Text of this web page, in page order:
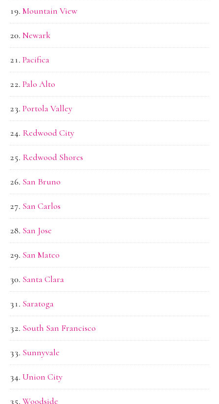
Mountain View
Newark
Pacifica
Palo Alto
Portola Valley
Redwood City
Redwood Shores
San Bruno
San Carlos
San Jose
San Mateo
Santa Clara
Saratoga
South San Francisco
Sunnyvale
Union City
Woodside